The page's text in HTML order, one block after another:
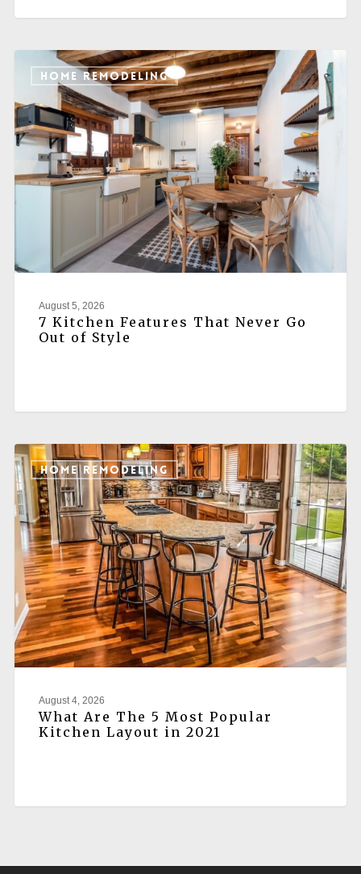
HOME REMODELING
August 5, 2026
7 Kitchen Features That Never Go
Out of Style
HOME REMODELING
August 4, 2026
What Are The 5 Most Popular
Kitchen Layout in 2021